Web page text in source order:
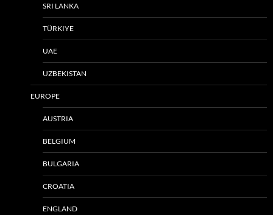
SRI LANKA
TÜRKIYE
UAE
UZBEKISTAN
EUROPE
AUSTRIA
BELGIUM
BULGARIA
CROATIA
ENGLAND